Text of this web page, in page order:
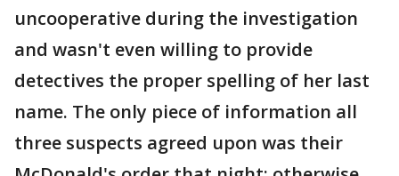
uncooperative during the investigation
and wasn't even willing to provide
detectives the proper spelling of her last
name. The only piece of information all
three suspects agreed upon was their